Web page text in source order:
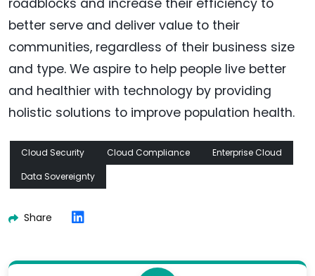
roadblocks and increase their efficiency to
better serve and deliver value to their
communities, regardless of their business size
and type. We aspire to help people live better
and healthier with technology by providing
holistic solutions to improve population health.
Cloud Security Cloud Compliance
Enterprise Cloud
Data Sovereignty
Share